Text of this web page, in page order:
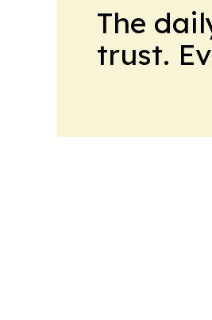
The
trust.